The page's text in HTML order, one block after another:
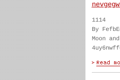
1114
By
Moon